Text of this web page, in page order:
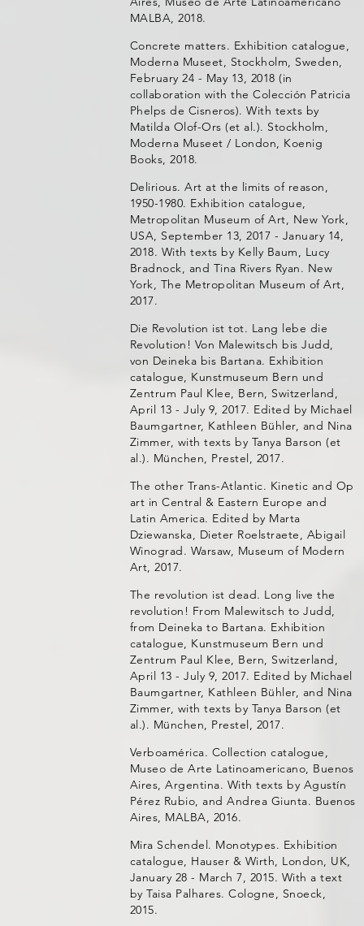
MALBA, 2018.
Concrete matters. Exhibition catalogue,
Moderna Museet, Stockholm, Sweden,
February 24 - May 13, 2018 (in
collaboration with the Colección Patricia
Phelps de Cisneros). With texts by
Matilda Olof-Ors (et al.). Stockholm,
Moderna Museet / London, Koenig
Books, 2018.
Delirious. Art at the limits of reason,
1950-1980. Exhibition catalogue,
Metropolitan Museum of Art, New York,
USA, September 13, 2017 - January 14,
2018. With texts by Kelly Baum, Lucy
Bradnock, and Tina Rivers Ryan. New
York, The Metropolitan Museum of Art,
2017.
Die Revolution ist tot. Lang lebe die
Revolution! Von Malewitsch bis Judd,
von Deineka bis Bartana. Exhibition
catalogue, Kunstmuseum Bern und
Zentrum Paul Klee, Bern, Switzerland,
April 13 - July 9, 2017. Edited by Michael
Baumgartner, Kathleen Bühler, and Nina
Zimmer, with texts by Tanya Barson (et
al.). München, Prestel, 2017.
The other Trans-Atlantic. Kinetic and Op
art in Central & Eastern Europe and
Latin America. Edited by Marta
Dziewanska, Dieter Roelstraete, Abigail
Winograd. Warsaw, Museum of Modern
Art, 2017.
The revolution ist dead. Long live the
revolution! From Malewitsch to Judd,
from Deineka to Bartana. Exhibition
catalogue, Kunstmuseum Bern und
Zentrum Paul Klee, Bern, Switzerland,
April 13 - July 9, 2017. Edited by Michael
Baumgartner, Kathleen Bühler, and Nina
Zimmer, with texts by Tanya Barson (et
al.). München, Prestel, 2017.
Verboamérica. Collection catalogue,
Museo de Arte Latinoamericano, Buenos
Aires, Argentina. With texts by Agustín
Pérez Rubio, and Andrea Giunta. Buenos
Aires, MALBA, 2016.
Mira Schendel. Monotypes. Exhibition
catalogue, Hauser & Wirth, London, UK,
January 28 - March 7, 2015. With a text
by Taisa Palhares. Cologne, Snoeck,
2015.